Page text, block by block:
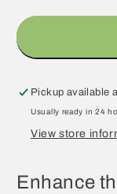
Pickup available
Usually ready in 24
View store
Enhance